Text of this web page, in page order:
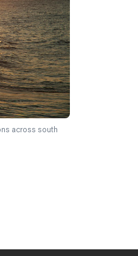
across south